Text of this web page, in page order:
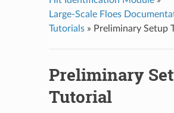
Large-Scale Floes
Tutorials» Preliminary Setup
Preliminary
Tutorial